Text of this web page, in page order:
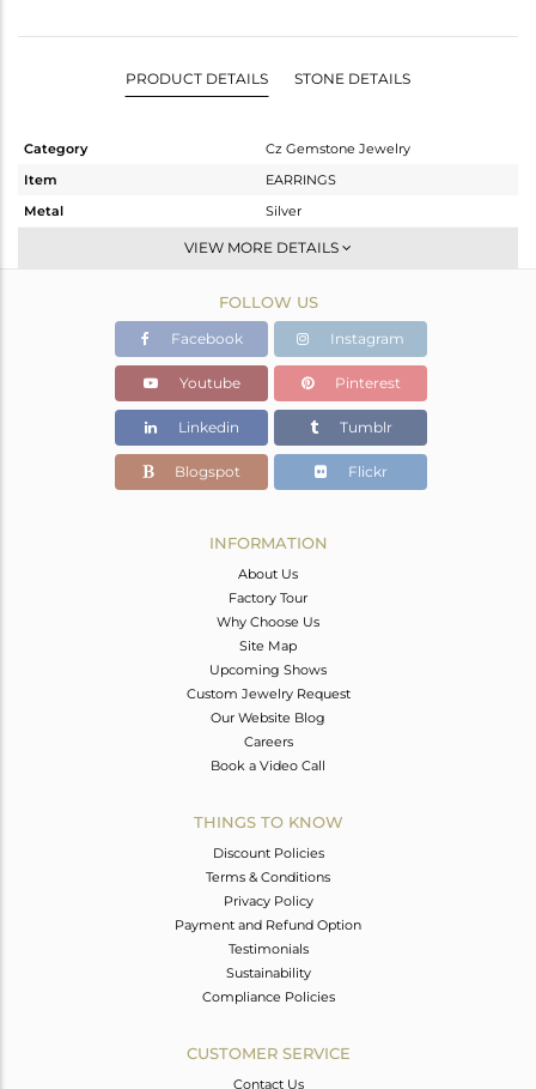
PRODUCT DETAILS STONE DETAILS
Category
Cz Gemstone Jewelry
Item
EARRINGS
Metal
Silver
Dangle
Gold,Black
4.762 gms
4.665 gms
Color Stone Weight
0.48 cts
VIEW MORE DETAILS
FOLLOW US
Facebook Instagram
Youtube Pinterest
Linkedin Tumblr
Blogspot Flickr
INFORMATION
About Us
Factory Tour
Why Choose Us
Site Map
Upcoming Shows
Custom Jewelry Request
Our Website Blog
Careers
Book a Video Call
THINGS TO KNOW
Discount Policies
Terms & Conditions
Privacy Policy
Payment and Refund Option
Testimonials
Sustainability
Compliance Policies
CUSTOMER SERVICE
Contact Us